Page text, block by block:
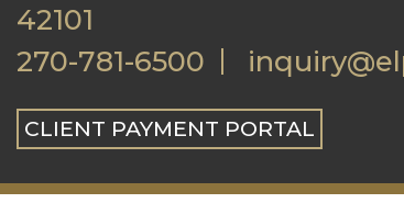
42101
270-781-6500
CLIENT PAYMENT PORTAL